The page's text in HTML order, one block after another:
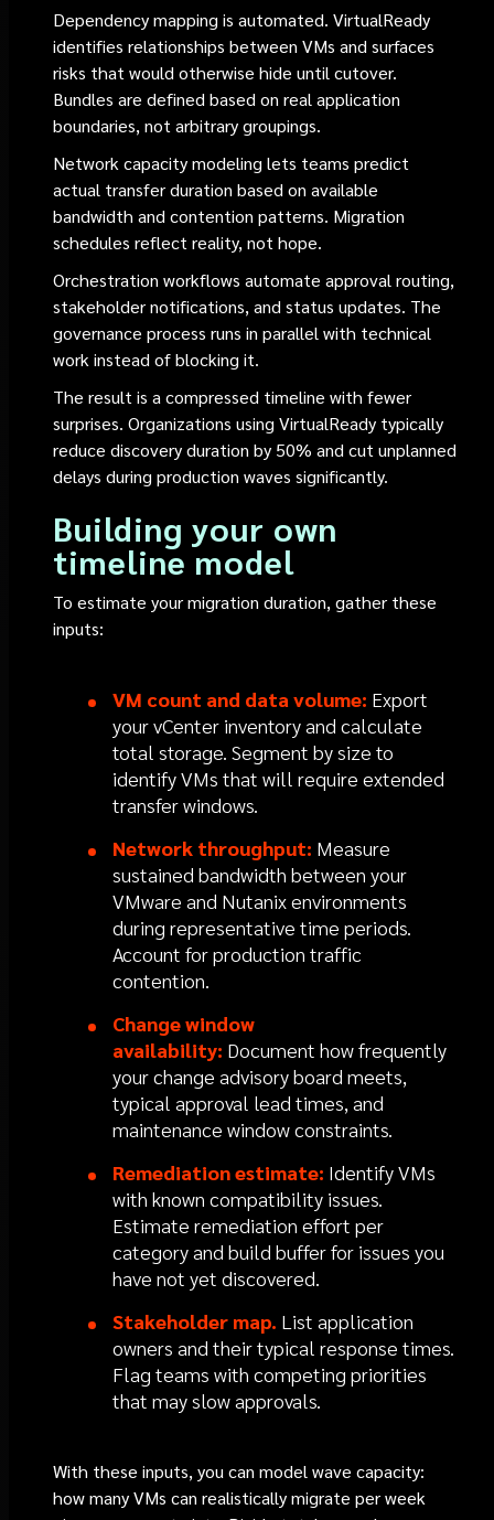
Dependency mapping is automated. VirtualReady
identifies relationships between VMs and surfaces
risks that would otherwise hide until cutover.
Bundles are defined based on real application
boundaries, not arbitrary groupings.
Network capacity modeling lets teams predict
actual transfer duration based on available
bandwidth and contention patterns. Migration
schedules reflect reality, not hope.
Orchestration workflows automate approval routing,
stakeholder notifications, and status updates. The
governance process runs in parallel with technical
work instead of blocking it.
The result is a compressed timeline with fewer
surprises. Organizations using VirtualReady typically
reduce discovery duration by 50% and cut unplanned
delays during production waves significantly.
Building your own
timeline model
To estimate your migration duration, gather these
inputs:
VM count and data volume: Export
your vCenter inventory and calculate
total storage. Segment by size to
identify VMs that will require extended
transfer windows.
Network throughput: Measure
sustained bandwidth between your
VMware and Nutanix environments
during representative time periods.
Account for production traffic
contention.
Change window
availability: Document how frequently
your change advisory board meets,
typical approval lead times, and
maintenance window constraints.
Remediation estimate: Identify VMs
with known compatibility issues.
Estimate remediation effort per
category and build buffer for issues you
have not yet discovered.
Stakeholder map. List application
owners and their typical response times.
Flag teams with competing priorities
that may slow approvals.
With these inputs, you can model wave capacity:
how many VMs can realistically migrate per week